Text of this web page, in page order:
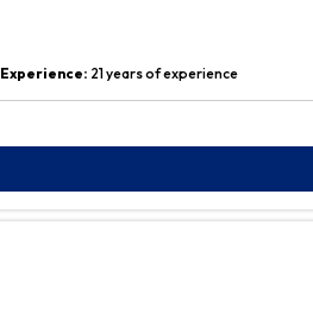
Experience: 21 years of experience